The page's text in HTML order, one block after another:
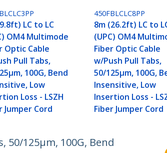
LC to LC
OM4 Multimode
Optic Cable
Pull Tabs,
100G, Bend
Low
Loss - LSZH
Jumper Cord
450FBLCLC8PP
8m (26.2ft) LC to
(UPC) OM4
Fiber Optic Cable
w/Push Pull Tabs,
50/125µm, 100G,
Insensitive, Low
Insertion Loss -
Fiber Jumper Cord
50/125µm, 100G, Bend